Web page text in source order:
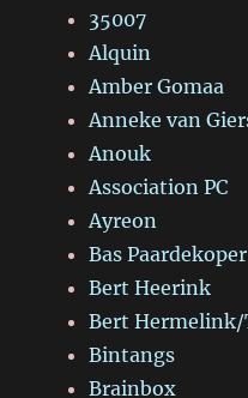
35007
Alquin
Amber Gomaa
Anneke van
Anouk
Association PC
Ayreon
Bas
Bert Heerink
Bert Hermelink/
Bintangs
Brainbox